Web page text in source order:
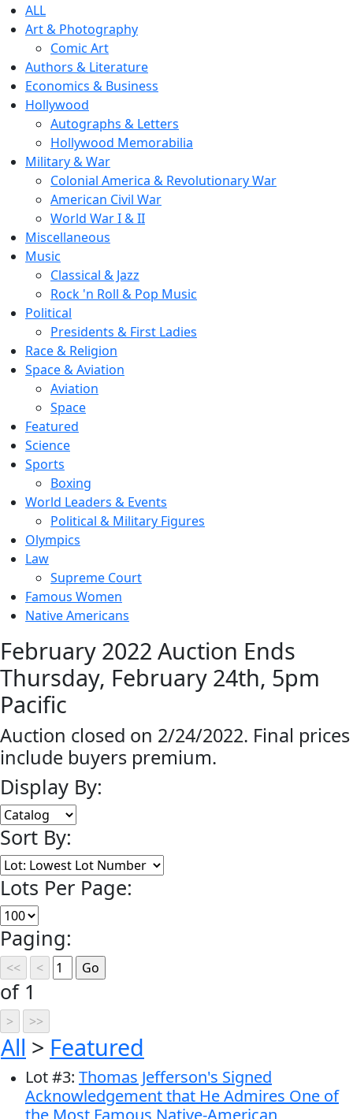
ALL
Art & Photography
Comic Art
Authors & Literature
Economics & Business
Hollywood
Autographs & Letters
Hollywood Memorabilia
Military & War
Colonial America & Revolutionary War
American Civil War
World War I & II
Miscellaneous
Music
Classical & Jazz
Rock 'n Roll & Pop Music
Political
Presidents & First Ladies
Race & Religion
Space & Aviation
Aviation
Space
Featured
Science
Sports
Boxing
World Leaders & Events
Political & Military Figures
Olympics
Law
Supreme Court
Famous Women
Native Americans
February 2022 Auction Ends
Thursday, February 24th, 5pm
Pacific
Auction closed on 2/24/2022. Final prices
include buyers premium.
Display By:
Sort By:
Lots Per Page:
Paging:
of 1
All > Featured
Lot#3: Thomas Jefferson's Signed
Acknowledgement that He Admires One of
the Most Famous Native-American